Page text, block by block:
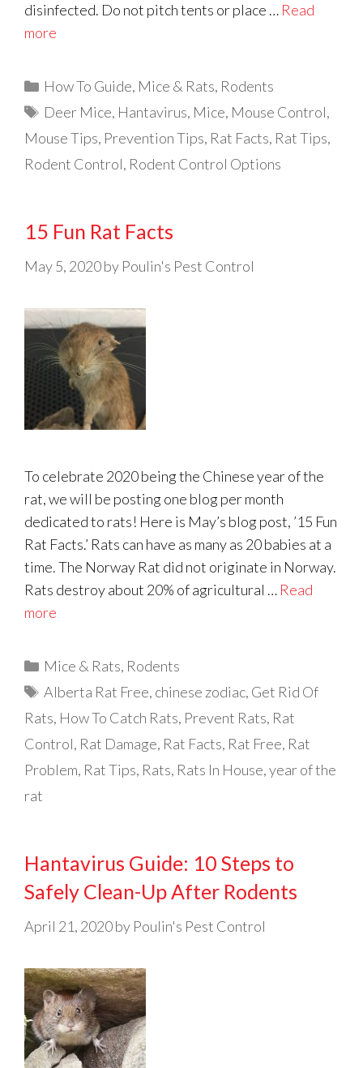
disinfected. Do not pitch tents or place … Read
more
Categories
How To Guide, Mice & Rats, Rodents
Tags
Deer Mice, Hantavirus, Mice, Mouse Control,
Mouse Tips, Prevention Tips, Rat Facts, Rat Tips,
Rodent Control, Rodent Control Options
15 Fun Rat Facts
May 5, 2020by Poulin's Pest Control
To celebrate 2020 being the Chinese year of the
rat, we will be posting one blog per month
dedicated to rats! Here is May’s blog post, ’15 Fun
Rat Facts.’ Rats can have as many as 20 babies at a
time. The Norway Rat did not originate in Norway.
Rats destroy about 20% of agricultural … Read
more
Categories
Mice & Rats, Rodents
Tags
Alberta Rat Free, chinese zodiac, Get Rid Of
Rats, How To Catch Rats, Prevent Rats, Rat
Control, Rat Damage, Rat Facts, Rat Free, Rat
Problem, Rat Tips, Rats, Rats In House,year of the
rat
Hantavirus Guide: 10 Steps to
Safely Clean-Up After Rodents
April 21, 2020by Poulin's Pest Control